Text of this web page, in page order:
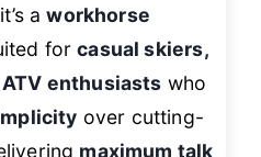
aworkhorse
forcasual skiers,
enthusiasts who
over cutting-
maximum talk